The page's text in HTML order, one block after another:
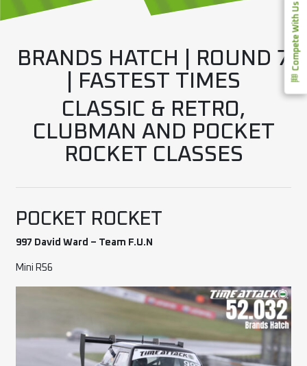
Compete With Us
BRANDS HATCH | ROUND 7
| FASTEST TIMES
CLASSIC & RETRO,
CLUBMAN AND POCKET
ROCKET CLASSES
POCKET ROCKET
997 David Ward – Team F.U.N
Mini R56